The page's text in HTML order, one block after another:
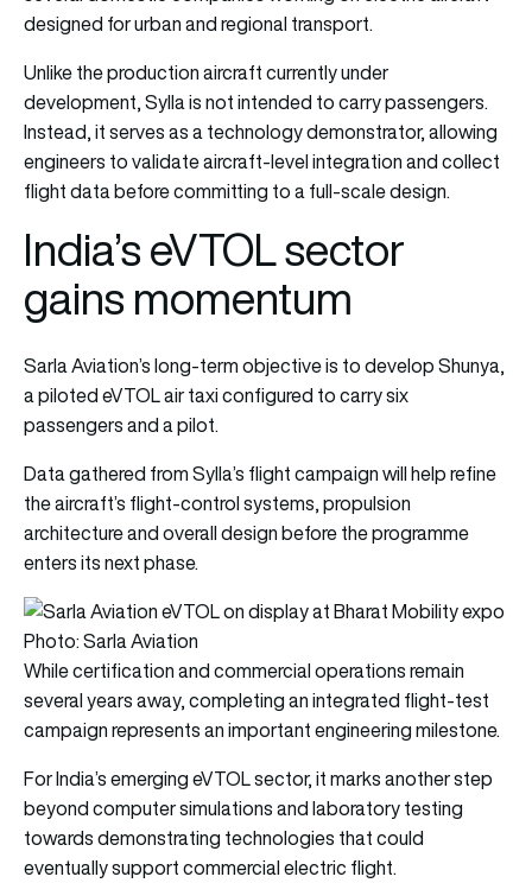
designed for urban and regional transport.
Unlike the production aircraft currently under
development, Sylla is not intended to carry passengers.
Instead, it serves as a technology demonstrator, allowing
engineers to validate aircraft-level integration and collect
flight data before committing to a full-scale design.
India’s eVTOL sector
gains momentum
Sarla Aviation’s long-term objective is to develop Shunya,
a piloted eVTOL air taxi configured to carry six
passengers and a pilot.
Data gathered from Sylla’s flight campaign will help refine
the aircraft’s flight-control systems, propulsion
architecture and overall design before the programme
enters its next phase.
Photo: Sarla Aviation
While certification and commercial operations remain
several years away, completing an integrated flight-test
campaign represents an important engineering milestone.
For India’s emerging eVTOL sector, it marks another step
beyond computer simulations and laboratory testing
towards demonstrating technologies that could
eventually support commercial electric flight.